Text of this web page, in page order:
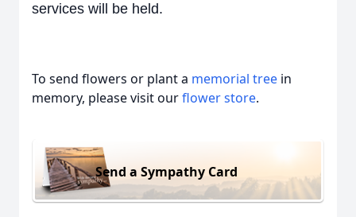
services will be held.
To send flowers or plant a memorial tree in
memory, please visit ourflower store.
Send a Sympathy Card